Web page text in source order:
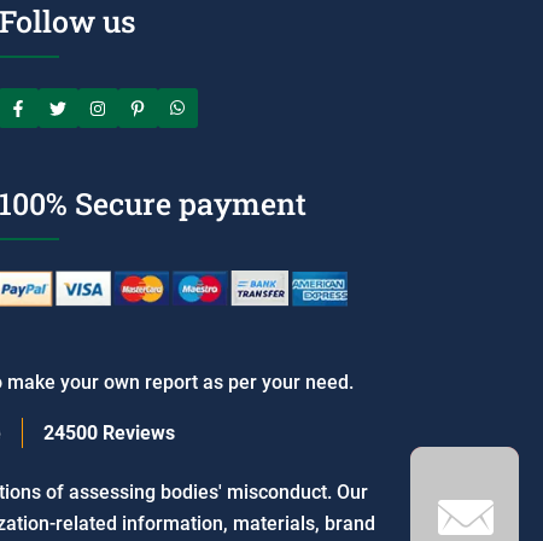
Follow us
100% Secure payment
your own report as per your need.
24500Reviews
of assessing bodies' misconduct. Our
related information, materials, brand